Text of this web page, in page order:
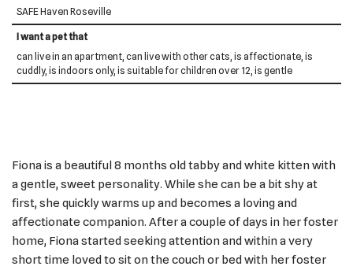
SAFE Haven Roseville
I want a pet that
can live in an apartment, can live with other cats, is affectionate, is
cuddly, is indoors only, is suitable for children over 12, is gentle
Fiona is a beautiful 8 months old tabby and white kitten with
a gentle, sweet personality. While she can be a bit shy at
first, she quickly warms up and becomes a loving and
affectionate companion. After a couple of days in her foster
home, Fiona started seeking attention and within a very
short time loved to sit on the couch or bed with her foster